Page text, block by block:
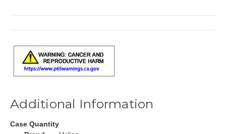
Additional Information
Case Quantity